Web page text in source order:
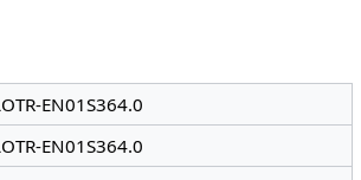
EN01S364.0
EN01S364.0